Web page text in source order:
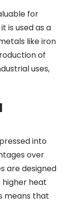
for
is used as a
like iron
of
uses,
into
over
are designed
heat
means that